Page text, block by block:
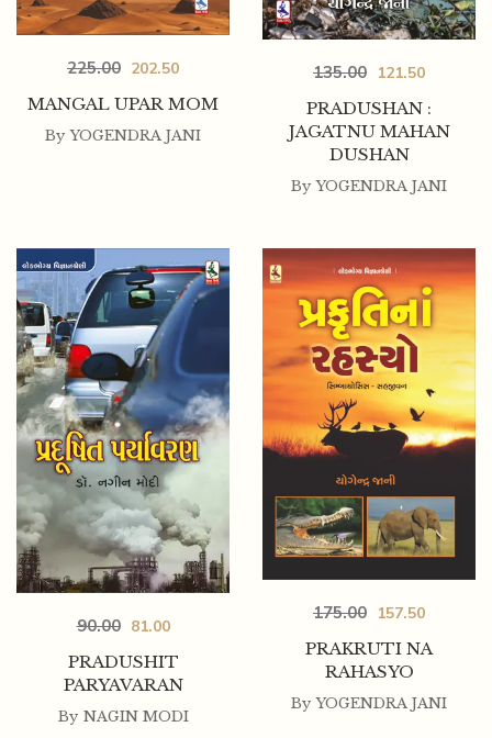
MANGAL UPAR MOM
225.00 202.50
By YOGENDRA JANI
PRADUSHAN :
JAGATNU MAHAN
DUSHAN
135.00 121.50
By YOGENDRA JANI
PRADUSHIT
PARYAVARAN
90.00 81.00
By NAGIN MODI
PRAKRUTI NA
RAHASYO
175.00 157.50
By YOGENDRA JANI